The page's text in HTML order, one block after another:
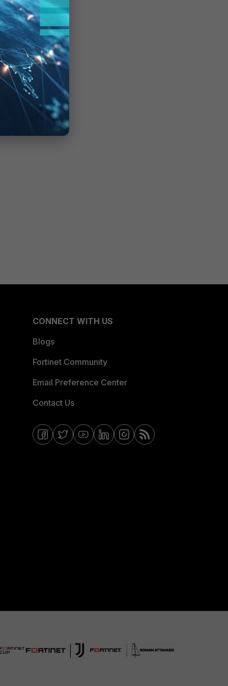
CONNECT WITH US
Blogs
Fortinet Community
Email Preference Center
Contact Us